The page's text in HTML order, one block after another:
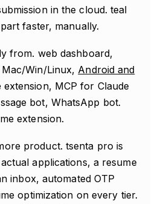
in the cloud. teal
faster, manually.
from. web dashboard,
Win/Linux, Android and
extension, MCP for Claude
bot, WhatsApp bot.
extension.
product. tsenta pro is
applications, a resume
inbox, automated OTP
optimization on every tier.